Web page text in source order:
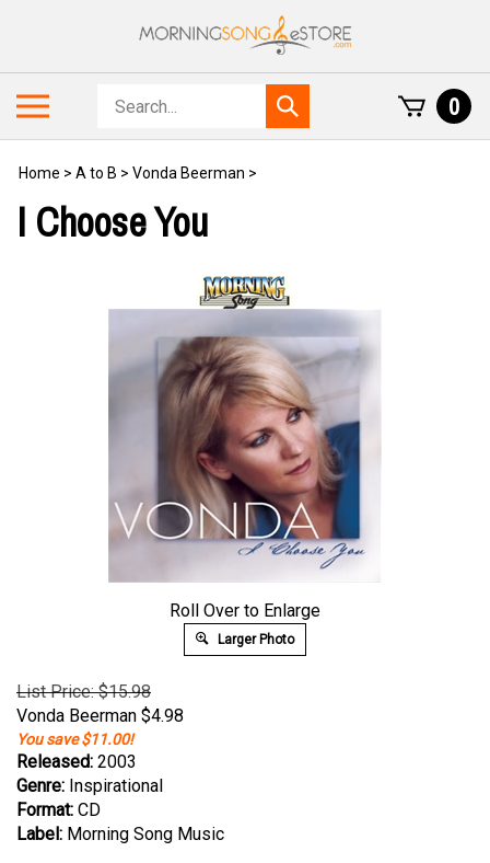
Search
store
Submit
search
0
Home > A to B > Vonda Beerman >
I Choose You
Roll Over to Enlarge
Larger Photo
List Price: $15.98
Vonda Beerman $4.98
You save $11.00!
Released: 2003
Genre: Inspirational
Format: CD
Label: Morning Song Music